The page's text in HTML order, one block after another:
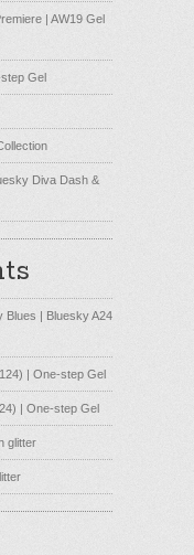
| AW19 Gel
Gel
Diva Dash &
Blues | Bluesky A24
| One-step Gel
| One-step Gel
glitter